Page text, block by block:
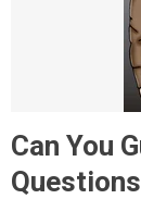
Can You
Questions